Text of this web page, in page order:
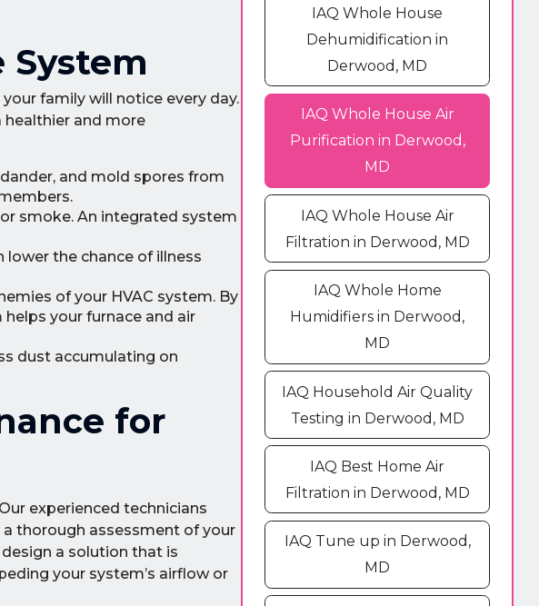
System
family will notice every day.
healthier and more
and mold spores from
smoke. An integrated system
the chance of illness
of your HVAC system. By
your furnace and air
dust accumulating on
for
experienced technicians
thorough assessment of your
design a solution that is
your system’s airflow or
IAQ Whole House
Dehumidification in
Derwood, MD
IAQ Whole House Air
Purification in Derwood,
MD
IAQ Whole House Air
Filtration in Derwood, MD
IAQ Whole Home
Humidifiers in Derwood,
MD
IAQ Household Air Quality
Testing in Derwood, MD
IAQ Best Home Air
Filtration in Derwood, MD
IAQ Tune up in Derwood,
MD